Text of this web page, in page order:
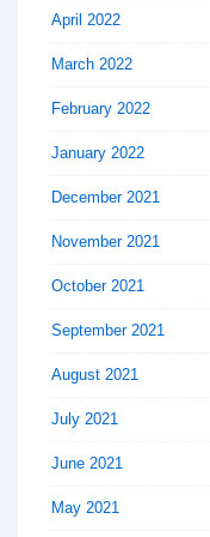
April 2022
March 2022
February 2022
January 2022
December 2021
November 2021
October 2021
September 2021
August 2021
July 2021
June 2021
May 2021